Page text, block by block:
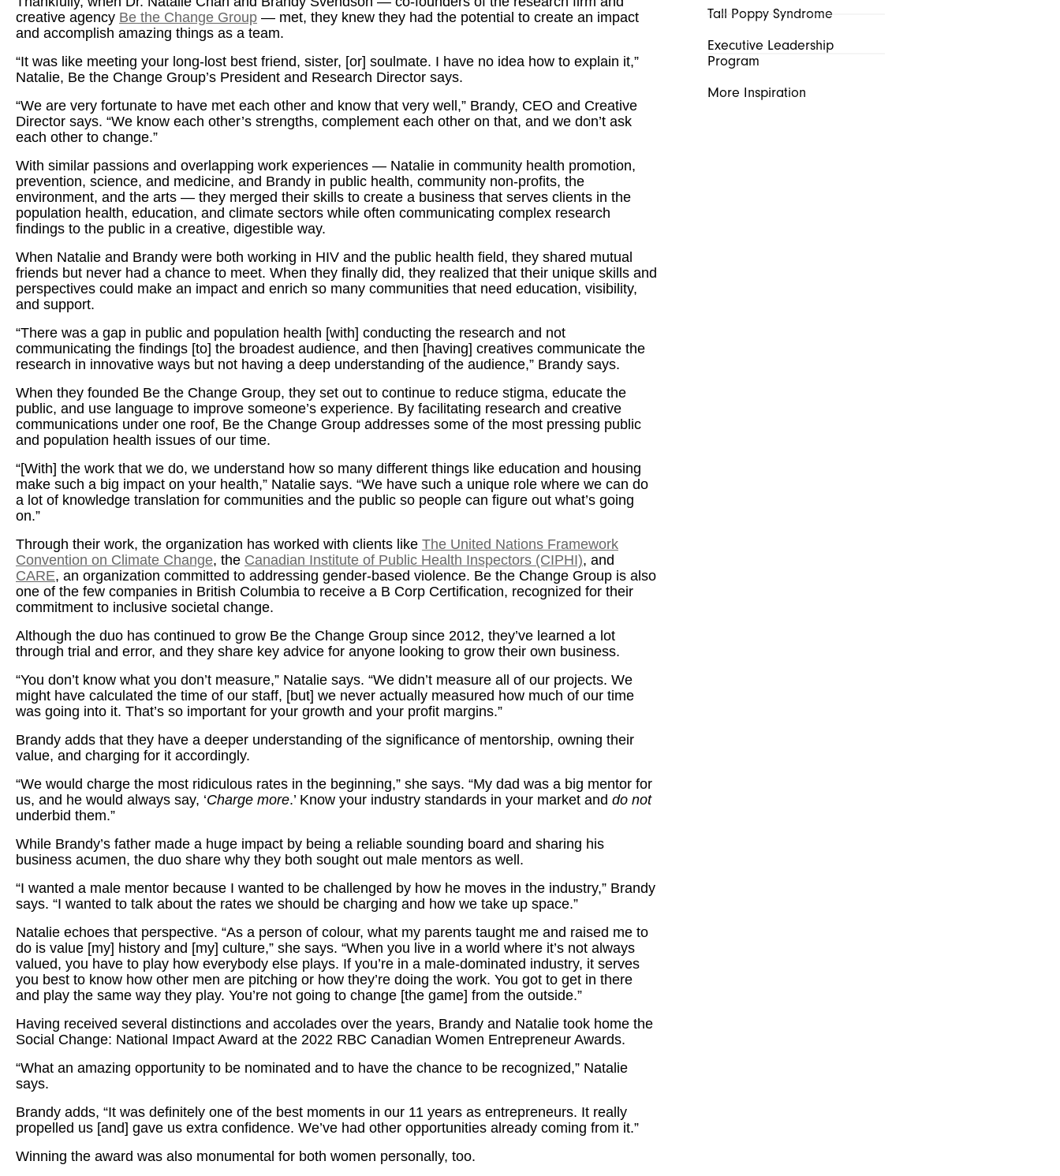
creative agency Be the Change Group — met, they knew they had the potential to create an impact
and accomplish amazing things as a team.
“It was like meeting your long-lost best friend, sister, [or] soulmate. I have no idea how to explain it,”
Natalie, Be the Change Group’s President and Research Director says.
“We are very fortunate to have met each other and know that very well,” Brandy, CEO and Creative
Director says. “We know each other’s strengths, complement each other on that, and we don’t ask
each other to change.”
With similar passions and overlapping work experiences — Natalie in community health promotion,
prevention, science, and medicine, and Brandy in public health, community non-profits, the
environment, and the arts — they merged their skills to create a business that serves clients in the
population health, education, and climate sectors while often communicating complex research
findings to the public in a creative, digestible way.
When Natalie and Brandy were both working in HIV and the public health field, they shared mutual
friends but never had a chance to meet. When they finally did, they realized that their unique skills and
perspectives could make an impact and enrich so many communities that need education, visibility,
and support.
“There was a gap in public and population health [with] conducting the research and not
communicating the findings [to] the broadest audience, and then [having] creatives communicate the
research in innovative ways but not having a deep understanding of the audience,” Brandy says.
When they founded Be the Change Group, they set out to continue to reduce stigma, educate the
public, and use language to improve someone’s experience. By facilitating research and creative
communications under one roof, Be the Change Group addresses some of the most pressing public
and population health issues of our time.
“[With] the work that we do, we understand how so many different things like education and housing
make such a big impact on your health,” Natalie says. “We have such a unique role where we can do
a lot of knowledge translation for communities and the public so people can figure out what’s going
on.”
Through their work, the organization has worked with clients like The United Nations Framework
Convention on Climate Change, the Canadian Institute of Public Health Inspectors (CIPHI), and
CARE, an organization committed to addressing gender-based violence. Be the Change Group is also
one of the few companies in British Columbia to receive a B Corp Certification, recognized for their
commitment to inclusive societal change.
Although the duo has continued to grow Be the Change Group since 2012, they’ve learned a lot
through trial and error, and they share key advice for anyone looking to grow their own business.
“You don’t know what you don’t measure,” Natalie says. “We didn’t measure all of our projects. We
might have calculated the time of our staff, [but] we never actually measured how much of our time
was going into it. That’s so important for your growth and your profit margins.”
Brandy adds that they have a deeper understanding of the significance of mentorship, owning their
value, and charging for it accordingly.
“We would charge the most ridiculous rates in the beginning,” she says. “My dad was a big mentor for
us, and he would always say, ‘Charge more.’ Know your industry standards in your market and do not
underbid them.”
While Brandy’s father made a huge impact by being a reliable sounding board and sharing his
business acumen, the duo share why they both sought out male mentors as well.
“I wanted a male mentor because I wanted to be challenged by how he moves in the industry,” Brandy
says. “I wanted to talk about the rates we should be charging and how we take up space.”
Natalie echoes that perspective. “As a person of colour, what my parents taught me and raised me to
do is value [my] history and [my] culture,” she says. “When you live in a world where it’s not always
valued, you have to play how everybody else plays. If you’re in a male-dominated industry, it serves
you best to know how other men are pitching or how they’re doing the work. You got to get in there
and play the same way they play. You’re not going to change [the game] from the outside.”
Having received several distinctions and accolades over the years, Brandy and Natalie took home the
Social Change: National Impact Award at the 2022 RBC Canadian Women Entrepreneur Awards.
“What an amazing opportunity to be nominated and to have the chance to be recognized,” Natalie
says.
Brandy adds, “It was definitely one of the best moments in our 11 years as entrepreneurs. It really
propelled us [and] gave us extra confidence. We’ve had other opportunities already coming from it.”
Winning the award was also monumental for both women personally, too.
Tall Poppy Syndrome
Executive Leadership
Program
More Inspiration